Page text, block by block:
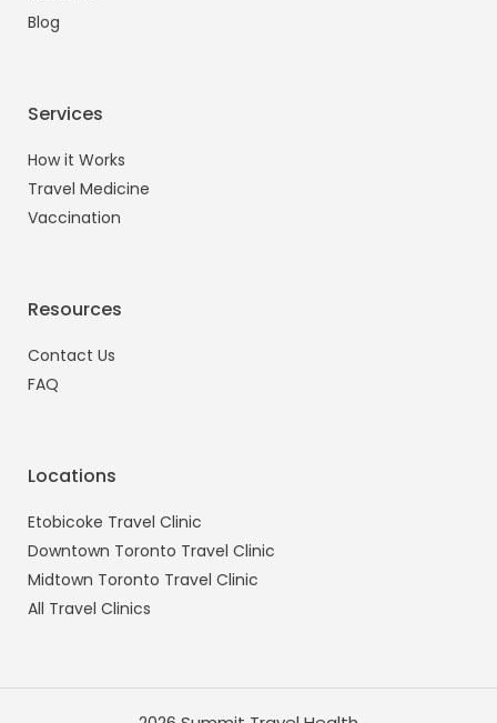
Blog
Services
How it Works
Travel Medicine
Vaccination
Resources
Contact Us
FAQ
Locations
Etobicoke Travel Clinic
Downtown Toronto Travel Clinic
Midtown Toronto Travel Clinic
All Travel Clinics